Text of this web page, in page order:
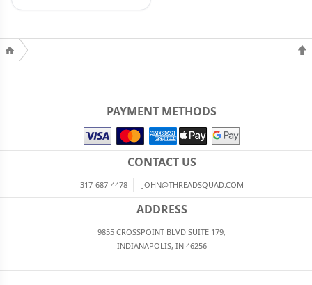
PAYMENT METHODS
CONTACT US
317-687-4478 JOHN@THREADSQUAD.COM
ADDRESS
9855 CROSSPOINT BLVD SUITE 179,
INDIANAPOLIS, IN 46256